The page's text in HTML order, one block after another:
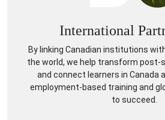
International
By linking Canadian institutions
the world, we help transform post-
and connect learners in Canada
employment-based training and
to succeed.